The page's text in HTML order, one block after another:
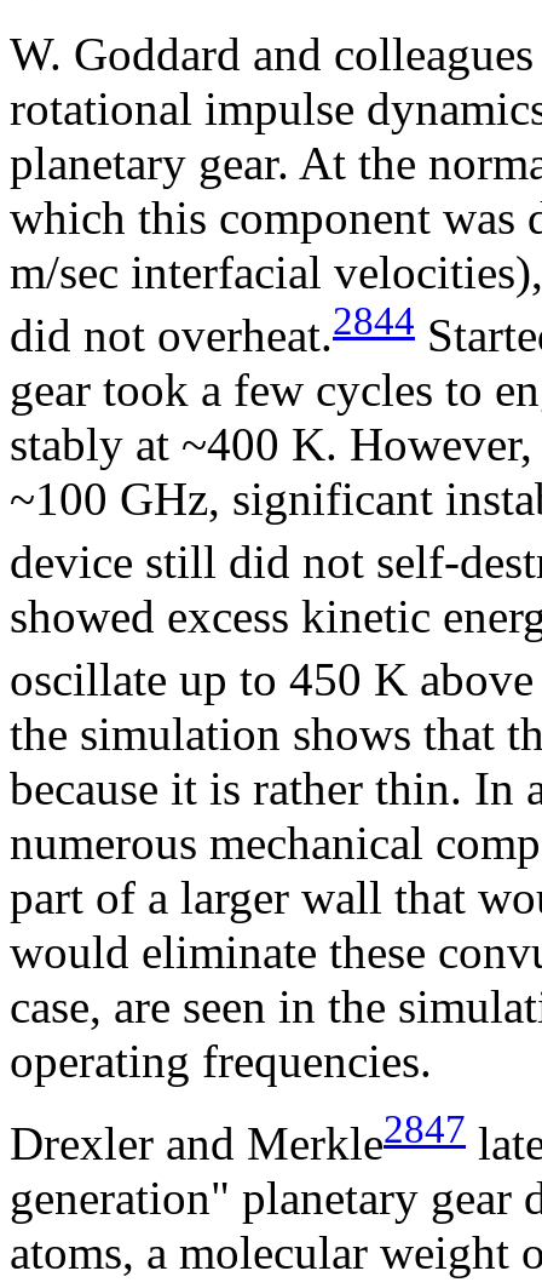
W. Goddard and
rotational impulse
planetary gear. At the
which this component was
m/sec interfacial
did not overheat.2844
gear took a few cycles to
stably at ~400 K.
~100 GHz, significant
device still did not self-
showed excess kinetic
oscillate up to 450 K above
the simulation shows that
because it is rather thin. In
numerous mechanical
part of a larger wall that
would eliminate these
case, are seen in the
operating frequencies.
Drexler and Merkle2847
generation" planetary gear
atoms, a molecular weight